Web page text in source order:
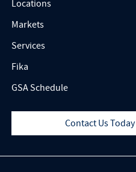
Locations
Markets
Services
Fika
GSA Schedule
Contact Us Today